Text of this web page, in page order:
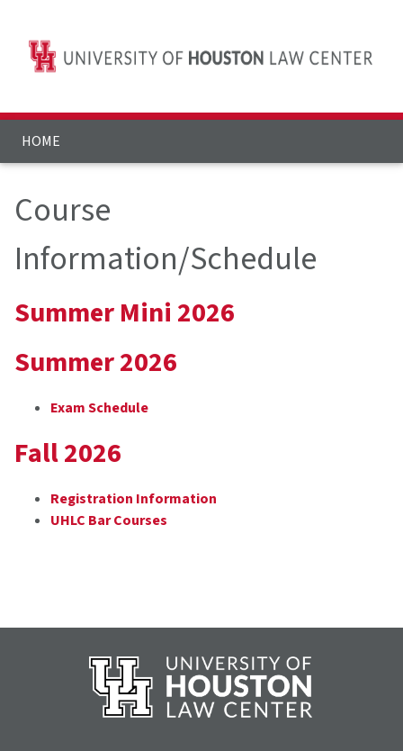
HOME
Course
Information/Schedule
Summer Mini 2026
Summer 2026
Exam Schedule
Fall 2026
Registration Information
UHLC Bar Courses